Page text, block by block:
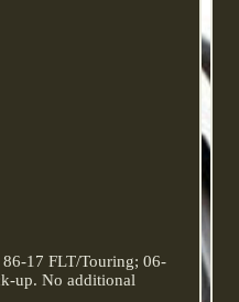
17 FLT/Touring; 06-
up. No additional